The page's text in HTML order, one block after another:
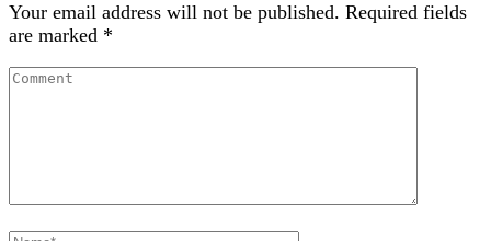
Your email address will not be published. Required fields
are marked *
Comment